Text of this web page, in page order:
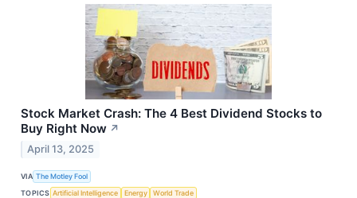
Stock Market Crash: The 4 Best Dividend Stocks to
Buy Right Now ↗
April 13, 2025
VIA The Motley Fool
TOPICS Artificial Intelligence Energy World Trade